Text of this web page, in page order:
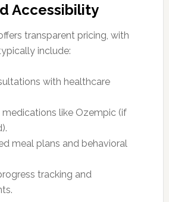
Accessibility
transparent pricing, with
include:
with healthcare
like Ozempic (if
meal plans and behavioral
tracking and